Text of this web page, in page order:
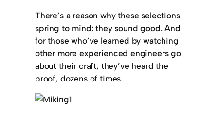
There’s a reason why these selections
spring to mind: they sound good. And
for those who’ve learned by watching
other more experienced engineers go
about their craft, they’ve heard the
proof, dozens of times.